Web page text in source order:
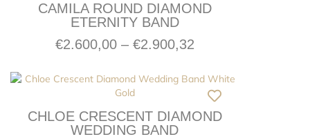
CAMILA ROUND DIAMOND
ETERNITY BAND
€2.600,00 – €2.900,32
CHLOE CRESCENT DIAMOND
WEDDING BAND